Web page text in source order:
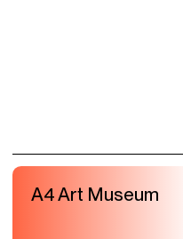
A4 Art Museum